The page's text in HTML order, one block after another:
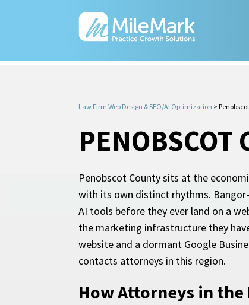
Law Firm Web Design & SEO/AI Optimization >
PENOBSCOT
Penobscot County sits at the
with its own distinct rhythms.
AI tools before they ever land on a
the marketing infrastructure they
website and a dormant Google
contacts attorneys in this region.
How Attorneys in the